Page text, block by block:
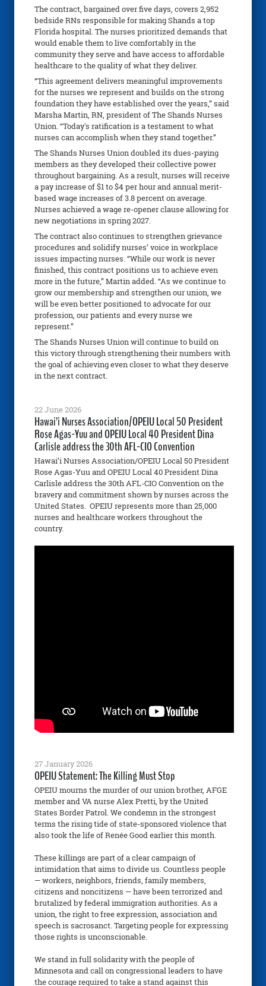
The contract, bargained over five days, covers 2,952
bedside RNs responsible for making Shands a top
Florida hospital. The nurses prioritized demands that
would enable them to live comfortably in the
community they serve and have access to affordable
healthcare to the quality of what they deliver.
“This agreement delivers meaningful improvements
for the nurses we represent and builds on the strong
foundation they have established over the years,” said
Marsha Martin, RN, president of The Shands Nurses
Union. “Today's ratification is a testament to what
nurses can accomplish when they stand together.”
The Shands Nurses Union doubled its dues-paying
members as they developed their collective power
throughout bargaining. As a result, nurses will receive
a pay increase of $1 to $4 per hour and annual merit-
based wage increases of 3.8 percent on average.
Nurses achieved a wage re-opener clause allowing for
new negotiations in spring 2027.
The contract also continues to strengthen grievance
procedures and solidify nurses’ voice in workplace
issues impacting nurses. “While our work is never
finished, this contract positions us to achieve even
more in the future,” Martin added. “As we continue to
grow our membership and strengthen our union, we
will be even better positioned to advocate for our
profession, our patients and every nurse we
represent.”
The Shands Nurses Union will continue to build on
this victory through strengthening their numbers with
the goal of achieving even closer to what they deserve
in the next contract.
22 June 2026
Hawai’i Nurses Association/OPEIU Local 50 President
Rose Agas-Yuu and OPEIU Local 40 President Dina
Carlisle address the 30th AFL-CIO Convention
Hawai’i Nurses Association/OPEIU Local 50 President
Rose Agas-Yuu and OPEIU Local 40 President Dina
Carlisle address the 30th AFL-CIO Convention on the
bravery and commitment shown by nurses across the
United States. OPEIU represents more than 25,000
nurses and healthcare workers throughout the
country.
27 January 2026
OPEIU Statement: The Killing Must Stop
OPEIU mourns the murder of our union brother, AFGE
member and VA nurse Alex Pretti, by the United
States Border Patrol. We condemn in the strongest
terms the rising tide of state-sponsored violence that
also took the life of Renée Good earlier this month.
These killings are part of a clear campaign of
intimidation that aims to divide us. Countless people
— workers, neighbors, friends, family members,
citizens and noncitizens — have been terrorized and
brutalized by federal immigration authorities. As a
union, the right to free expression, association and
speech is sacrosanct. Targeting people for expressing
those rights is unconscionable.
We stand in full solidarity with the people of
Minnesota and call on congressional leaders to have
the courage required to take a stand against this